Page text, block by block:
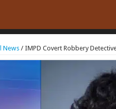
News / IMPD Covert Robbery